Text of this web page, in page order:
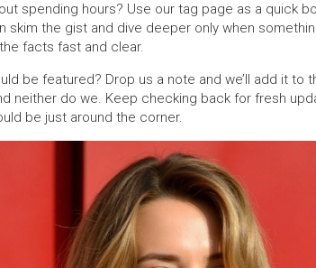
spending hours? Use our tag page as a quick
skim the gist and dive deeper only when
facts fast and clear.
be featured? Drop us a note and we’ll add it to
neither do we. Keep checking back for fresh
be just around the corner.